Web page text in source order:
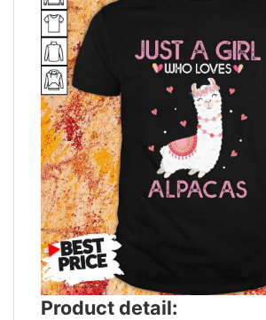
Product detail: